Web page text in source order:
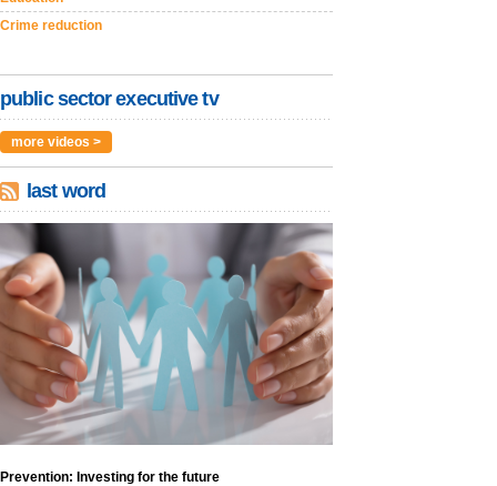
Crime reduction
public sector executive tv
more videos >
last word
Prevention: Investing for the future